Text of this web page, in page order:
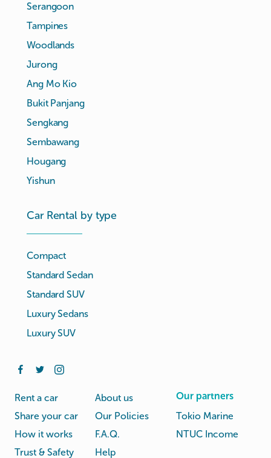
Serangoon
Tampines
Woodlands
Jurong
Ang Mo Kio
Bukit Panjang
Sengkang
Sembawang
Hougang
Yishun
Car Rental by type
Compact
Standard Sedan
Standard SUV
Luxury Sedans
Luxury SUV
Rent a car
Share your car
How it works
Trust & Safety
About us
Our Policies
F.A.Q.
Help
Our partners
Tokio Marine
NTUC Income